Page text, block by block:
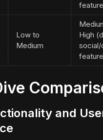
Low to
Medium
High
and